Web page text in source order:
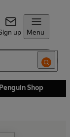
up Menu
Shop